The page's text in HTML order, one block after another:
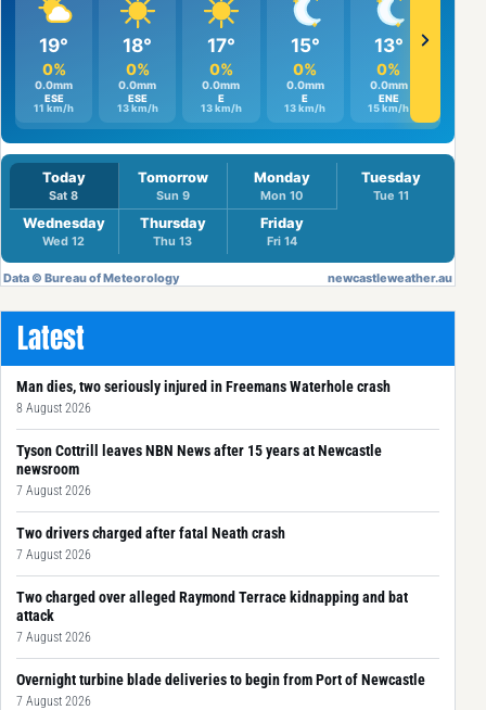
Latest
Man dies, two seriously injured in Freemans Waterhole crash
8 August 2026
Tyson Cottrill leaves NBN News after 15 years at Newcastle
newsroom
7 August 2026
Two drivers charged after fatal Neath crash
7 August 2026
Two charged over alleged Raymond Terrace kidnapping and bat
attack
7 August 2026
Overnight turbine blade deliveries to begin from Port of Newcastle
7 August 2026